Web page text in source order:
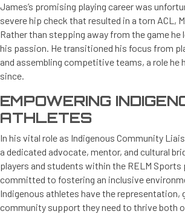
James’s promising playing career was
severe hip check that resulted in a torn ACL,
Rather than stepping away from the game
his passion. He transitioned his focus from
and assembling competitive teams, a role he
since.
EMPOWERING
ATHLETES
In his vital role as Indigenous Community
a dedicated advocate, mentor, and cultural
players and students within the RELM Sports
committed to fostering an inclusive
Indigenous athletes have the representation,
community support they need to thrive both